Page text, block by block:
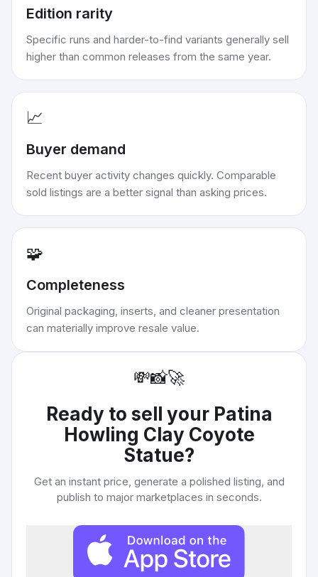
Edition rarity
Specific runs and harder-to-find variants generally sell
higher than common releases from the same year.
📈
Buyer demand
Recent buyer activity changes quickly. Comparable
sold listings are a better signal than asking prices.
🧩
Completeness
Original packaging, inserts, and cleaner presentation
can materially improve resale value.
💸📸🚀
Ready to sell your Patina
Howling Clay Coyote
Statue?
Get an instant price, generate a polished listing, and
publish to major marketplaces in seconds.